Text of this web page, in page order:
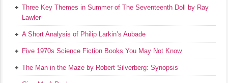
Three Key Themes in Summer of The Seventeenth Doll by Ray
Lawler
A Short Analysis of Philip Larkin’s Aubade
Five 1970s Science Fiction Books You May Not Know
The Man in the Maze by Robert Silverberg: Synopsis